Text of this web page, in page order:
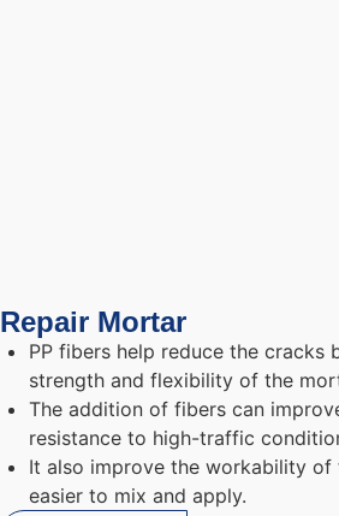
Repair Mortar
PP fibers help reduce the cracks
strength and flexibility of the
The addition of fibers can
resistance to high-traffic
It also improve the workability of
easier to mix and apply.